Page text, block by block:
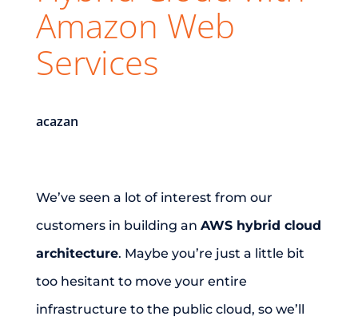
Amazon Web
Services
acazan
We’ve seen a lot of interest from our
customers in building an AWS hybrid cloud
architecture. Maybe you’re just a little bit
too hesitant to move your entire
infrastructure to the public cloud, so we’ll